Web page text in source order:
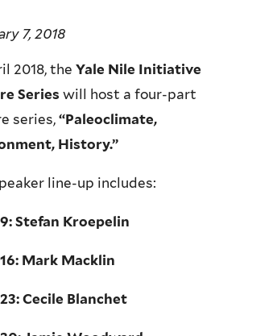
7, 2018
2018, the Yale Nile Initiative
Series will host a four-part
series, “Paleoclimate,
History.”
line-up includes:
Stefan Kroepelin
Mark Macklin
Cecile Blanchet